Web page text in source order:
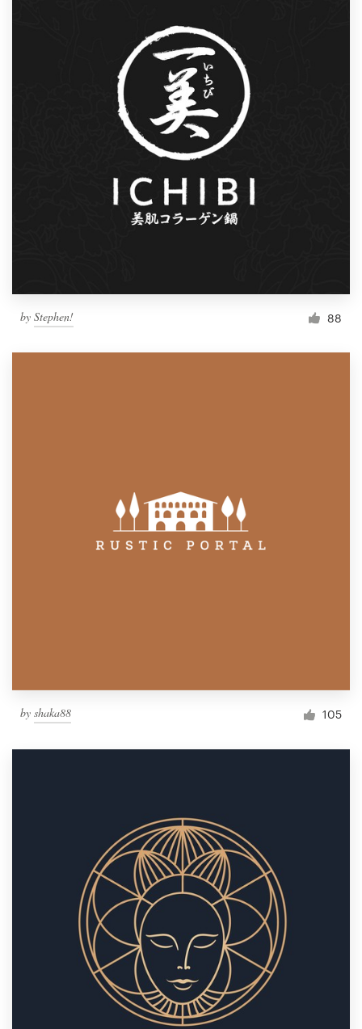
by Stephen! 88
by shaka88 105